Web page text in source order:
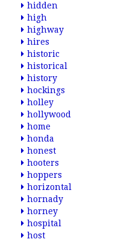
hidden
high
highway
hires
historic
historical
history
hockings
holley
hollywood
home
honda
honest
hooters
hoppers
horizontal
hornady
horney
hospital
host